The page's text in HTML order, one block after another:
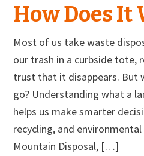
How Does It
Most of us take waste
our trash in a curbside tote,
trust that it disappears. But
go? Understanding what a
helps us make smarter
recycling, and
Mountain Disposal, […]